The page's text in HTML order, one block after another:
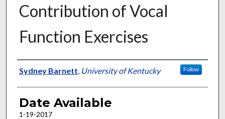
Contribution of Vocal
Function Exercises
Author
Sydney Barnett University of Kentucky Follow
Date Available
1-19-2017